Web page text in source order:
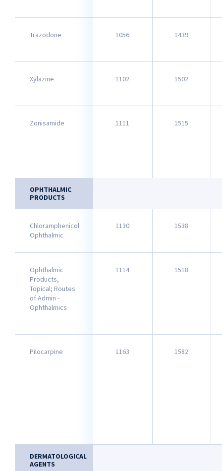
Trazodone 1056 1439
Xylazine 1102 1502
Zonisamide 1111 1515
OPHTHALMIC
PRODUCTS
Chloramphenicol
Ophthalmic
1130 1538
Ophthalmic
Products,
Topical; Routes
of Admin -
Ophthalmics
1114 1518
Pilocarpine 1163 1582
DERMATOLOGICAL
AGENTS